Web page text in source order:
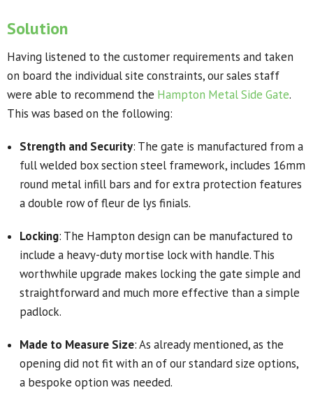
Solution
Having listened to the customer requirements and taken
on board the individual site constraints, our sales staff
were able to recommend the Hampton Metal Side Gate.
This was based on the following:
Strength and Security: The gate is manufactured from a
full welded box section steel framework, includes 16mm
round metal infill bars and for extra protection features
a double row of fleur de lys finials.
Locking: The Hampton design can be manufactured to
include a heavy-duty mortise lock with handle. This
worthwhile upgrade makes locking the gate simple and
straightforward and much more effective than a simple
padlock.
Made to Measure Size: As already mentioned, as the
opening did not fit with an of our standard size options,
a bespoke option was needed.